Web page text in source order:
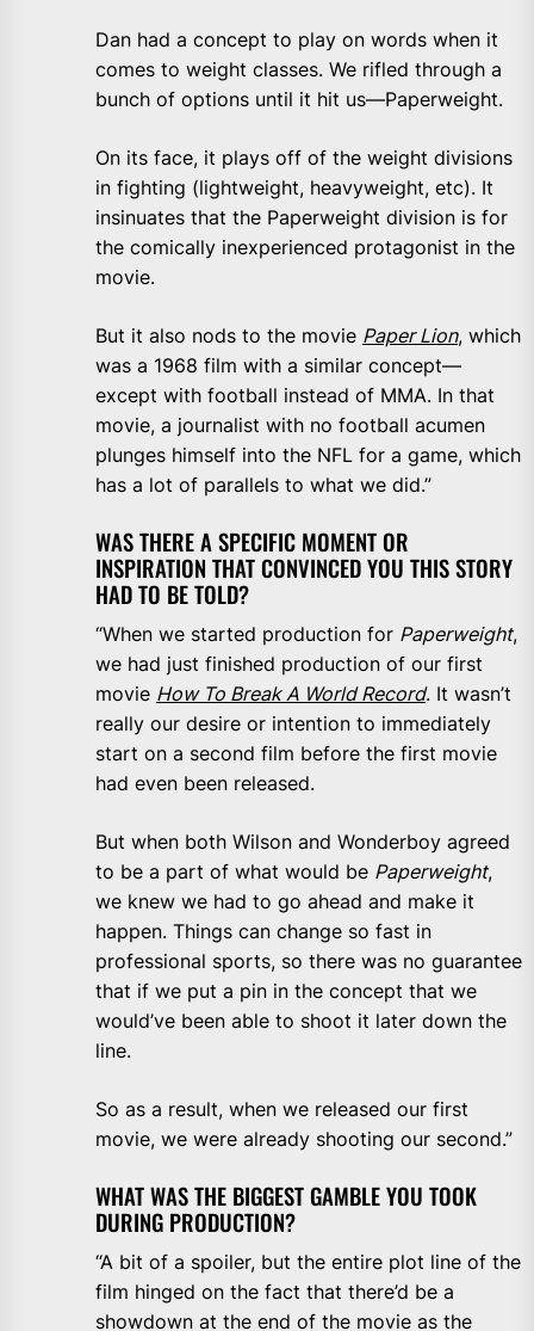
Dan had a concept to play on words when it
comes to weight classes. We rifled through a
bunch of options until it hit us—Paperweight.
On its face, it plays off of the weight divisions
in fighting (lightweight, heavyweight, etc). It
insinuates that the Paperweight division is for
the comically inexperienced protagonist in the
movie.
But it also nods to the movie Paper Lion, which
was a 1968 film with a similar concept—
except with football instead of MMA. In that
movie, a journalist with no football acumen
plunges himself into the NFL for a game, which
has a lot of parallels to what we did.”
WAS THERE A SPECIFIC MOMENT OR
INSPIRATION THAT CONVINCED YOU THIS STORY
HAD TO BE TOLD?
“When we started production for Paperweight,
we had just finished production of our first
movie How To Break A World Record. It wasn’t
really our desire or intention to immediately
start on a second film before the first movie
had even been released.
But when both Wilson and Wonderboy agreed
to be a part of what would be Paperweight,
we knew we had to go ahead and make it
happen. Things can change so fast in
professional sports, so there was no guarantee
that if we put a pin in the concept that we
would’ve been able to shoot it later down the
line.
So as a result, when we released our first
movie, we were already shooting our second.”
WHAT WAS THE BIGGEST GAMBLE YOU TOOK
DURING PRODUCTION?
“A bit of a spoiler, but the entire plot line of the
film hinged on the fact that there’d be a
showdown at the end of the movie as the